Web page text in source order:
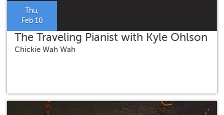
Thu,
Feb 10
The Traveling Pianist with Kyle Ohlson
Chickie Wah Wah